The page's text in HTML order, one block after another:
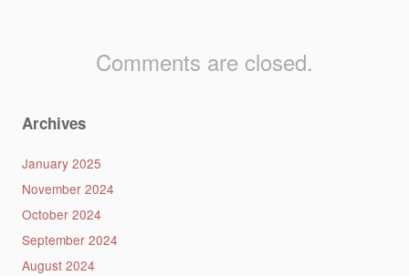
Comments are closed.
Archives
January 2025
November 2024
October 2024
September 2024
August 2024